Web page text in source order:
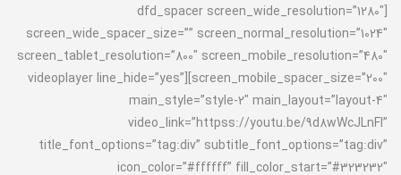
[dfd_spacer screen_wide_resolution=”1280″
screen_wide_spacer_size=”” screen_normal_resolution=”1024″
screen_tablet_resolution=”800″ screen_mobile_resolution=”480″
screen_mobile_spacer_size=”200″][videoplayer line_hide=”yes”
main_style=”style-2″ main_layout=”layout-4″
video_link=”httpss://youtu.be/9d8wWcJLnFI”
title_font_options=”tag:div” subtitle_font_options=”tag:div”
icon_color=”#ffffff” fill_color_start=”#323232″